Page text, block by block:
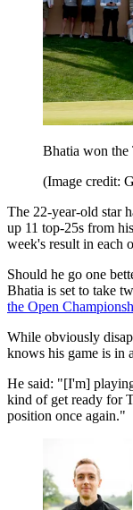
Bhatia won the
(Image credit:
The 22-year-old star
up 11 top-25s from
week's result in each
Should he go one
Bhatia is set to take
the Open
While obviously
knows his game is in
He said: "[I'm]
kind of get ready for
position once again."